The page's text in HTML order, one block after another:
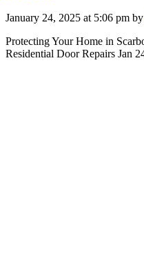
January 24, 2025 at 5:06 pm by
Protecting Your Home in
Residential Door Repairs Jan